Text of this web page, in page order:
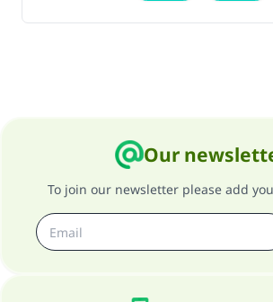
Our
To join our newsletter please add